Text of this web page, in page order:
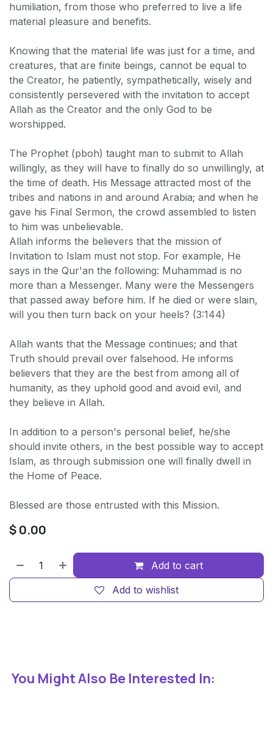
humiliation, from those who preferred to live a life
material pleasure and benefits.
Knowing that the material life was just for a time, and
creatures, that are finite beings, cannot be equal to
the Creator, he patiently, sympathetically, wisely and
consistently persevered with the invitation to accept
Allah as the Creator and the only God to be
worshipped.
The Prophet (pboh) taught man to submit to Allah
willingly, as they will have to finally do so unwillingly, at
the time of death. His Message attracted most of the
tribes and nations in and around Arabia; and when he
gave his Final Sermon, the crowd assembled to listen
to him was unbelievable.
Allah informs the believers that the mission of
Invitation to Islam must not stop. For example, He
says in the Qur'an the following: Muhammad is no
more than a Messenger. Many were the Messengers
that passed away before him. If he died or were slain,
will you then turn back on your heels? (3:144)
Allah wants that the Message continues; and that
Truth should prevail over falsehood. He informs
believers that they are the best from among all of
humanity, as they uphold good and avoid evil, and
they believe in Allah.
In addition to a person's personal belief, he/she
should invite others, in the best possible way to accept
Islam, as through submission one will finally dwell in
the Home of Peace.
Blessed are those entrusted with this Mission.
$0.00
Add to cart
Add to wishlist
You Might Also Be Interested In: